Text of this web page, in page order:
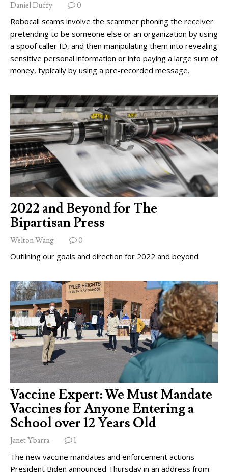
Daniel Duffy 0
Robocall scams involve the scammer phoning the receiver
pretending to be someone else or an organization by using
a spoof caller ID, and then manipulating them into revealing
sensitive personal information or into paying a large sum of
money, typically by using a pre-recorded message.
2022 and Beyond for The
Bipartisan Press
Welton Wang 0
Outlining our goals and direction for 2022 and beyond.
Vaccine Expert: We Must Mandate
Vaccines for Anyone Entering a
School over 12 Years Old
Janet Ybarra 1
The new vaccine mandates and enforcement actions
President Biden announced Thursday in an address from